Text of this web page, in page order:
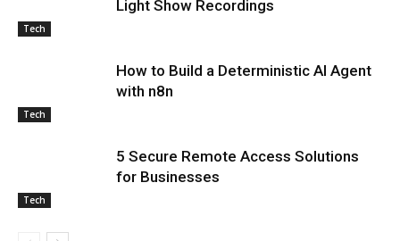
Tech
Light Show Recordings
Tech
How to Build a Deterministic AI Agent
with n8n
Tech
5 Secure Remote Access Solutions
for Businesses